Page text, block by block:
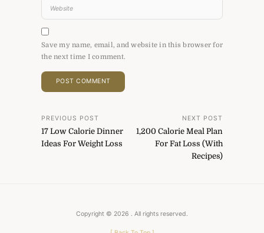
Save my name, email, and website in this browser for
the next time I comment.
Post
navigation
PREVIOUS POST
17 Low Calorie Dinner
Ideas For Weight Loss
NEXT POST
1,200 Calorie Meal Plan
For Fat Loss (With
Recipes)
Copyright © 2026 . All rights reserved.